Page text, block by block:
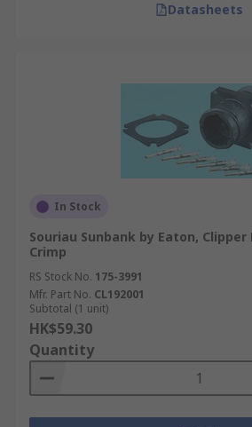
Datasheets
In Stock
Souriau Sunbank by Eaton, Clipper
Crimp
RS Stock No. 175-3991
Mfr. Part No. CL192001
Subtotal (1 unit)
HK$59.30
Quantity